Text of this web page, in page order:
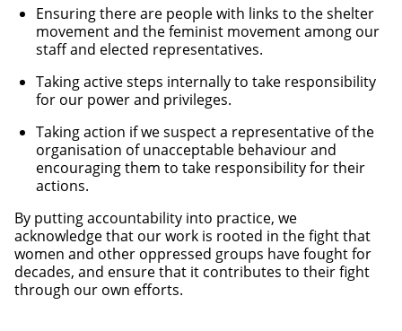
Ensuring there are people with links to the shelter
movement and the feminist movement among our
staff and elected representatives.
Taking active steps internally to take responsibility
for our power and privileges.
Taking action if we suspect a representative of the
organisation of unacceptable behaviour and
encouraging them to take responsibility for their
actions.
By putting accountability into practice, we
acknowledge that our work is rooted in the fight that
women and other oppressed groups have fought for
decades, and ensure that it contributes to their fight
through our own efforts.